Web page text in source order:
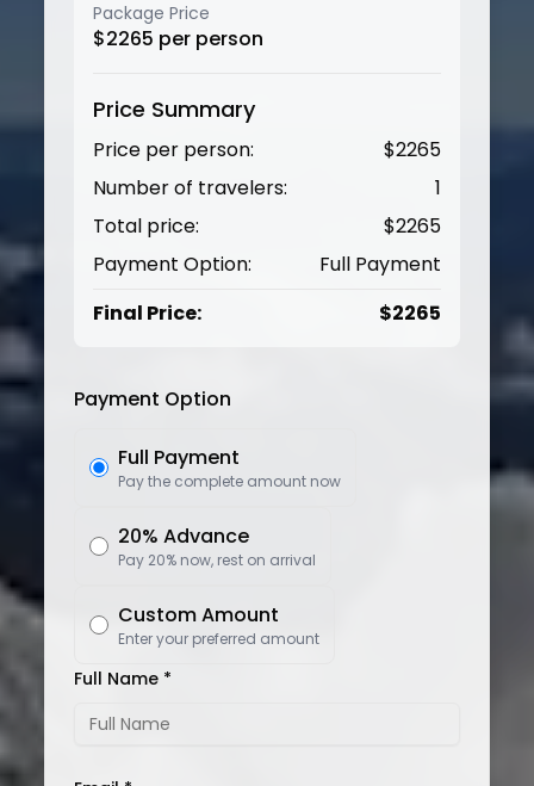
Package Price
$2265 per person
Price Summary
Price per person: $2265
Number of travelers:
1
Total price:
$2265
Payment Option:
Full Payment
Final Price:
$2265
Payment Option
Full Payment
Pay the complete amount now
20% Advance
Pay 20% now, rest on arrival
Custom Amount
Enter your preferred amount
Full Name *